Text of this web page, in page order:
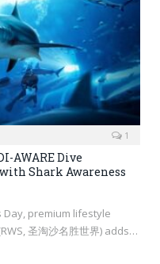
1
AWARE Dive
Shark Awareness
premium lifestyle
圣淘沙名胜世界) adds…